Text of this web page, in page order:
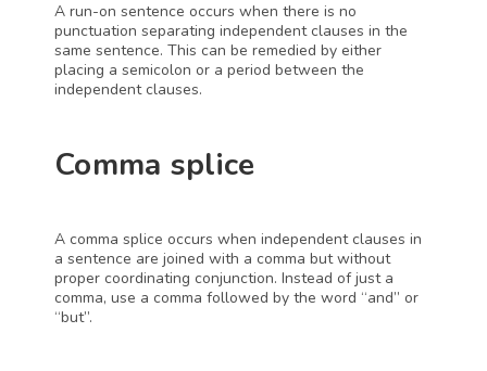
A run-on sentence occurs when there is no
punctuation separating independent clauses in the
same sentence. This can be remedied by either
placing a semicolon or a period between the
independent clauses.
Comma splice
A comma splice occurs when independent clauses in
a sentence are joined with a comma but without
proper coordinating conjunction. Instead of just a
comma, use a comma followed by the word “and” or
“but”.